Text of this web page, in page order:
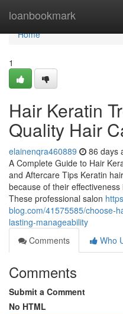
loanbookmark
Home
Home
1
Hair Keratin
Quality Hair
elainenqra460889 86 days
A Complete Guide to Hair
and Aftercare Tips Keratin
because of their
These professional salon
blog.com/41575585/choose-
lasting-manageability
Comments
Who
Comments
Submit a Comment
No HTML